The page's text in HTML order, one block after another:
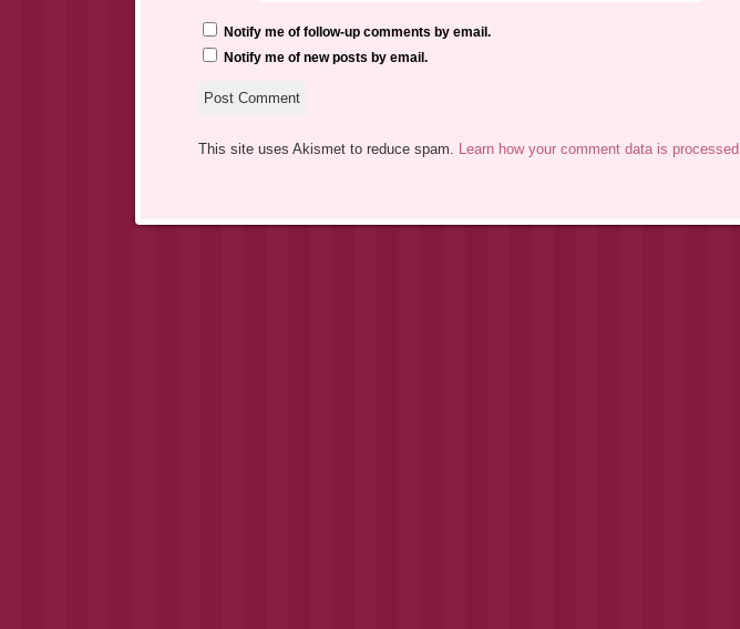
Notify me of follow-up comments by email.
Notify me of new posts by email.
This site uses Akismet to reduce spam. Learn how your comment data is processed.